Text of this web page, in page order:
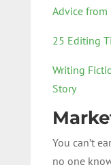
Advice from
25 Editing
Writing
Story
You can’t
no one